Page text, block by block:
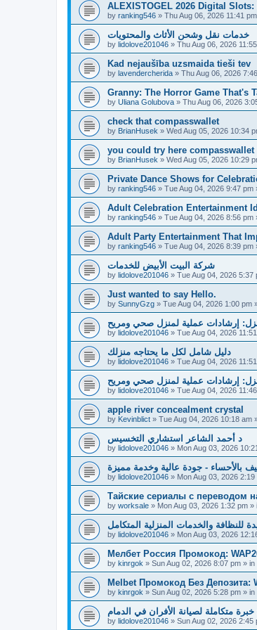
ALEXISTOGEL 2026 Digital
by ranking546 » Thu Aug 06, 2026 11:41 pm
خدمات نقل وشحن الأثاث والمحتويات
by lidolove201046 » Thu Aug 06, 2026
Kad nejaušība uzsmaida tieši tev
by lavendercherida » Thu Aug 06, 2026
Granny: The Horror Game That's
by Uliana Golubova » Thu Aug 06, 2026
check that compasswallet
by BrianHusek » Wed Aug 05, 2026 10:34
you could try here compasswallet
by BrianHusek » Wed Aug 05, 2026 10:29
Private Dance Shows for
by ranking546 » Tue Aug 04, 2026 9:47 pm
Adult Celebration Entertainment
by ranking546 » Tue Aug 04, 2026 8:56 pm
Adult Party Entertainment That
by ranking546 » Tue Aug 04, 2026 8:39 pm
شركة البيت الأبيض للخدمات
by lidolove201046 » Tue Aug 04, 2026 5:37
Just wanted to say Hello.
by SunnyGzg » Tue Aug 04, 2026 1:00 pm
إرشادات عملية لمنزل صحي ومريح
by lidolove201046 » Tue Aug 04, 2026
دليل شامل لكل ما يحتاجه منزلك
by lidolove201046 » Tue Aug 04, 2026
إرشادات عملية لمنزل صحي ومريح
by lidolove201046 » Tue Aug 04, 2026
apple river concealment crystal
by Kevinblict » Tue Aug 04, 2026 10:18 am
د أحمد الشاعر استشاري التخسيس
by lidolove201046 » Mon Aug 03, 2026
بالأحساء - جودة عالية وخدمة مميزة
by lidolove201046 » Mon Aug 03, 2026 2:19
Тайские сериалы с переводом
by worksale » Mon Aug 03, 2026 1:32 pm »
للنظافة والخدمات المنزلية المتكامل
by lidolove201046 » Mon Aug 03, 2026
Мелбет Россия Промокод:
by kinrgok » Sun Aug 02, 2026 8:07 pm » in
Melbet Промокод Без Депозита:
by kinrgok » Sun Aug 02, 2026 5:28 pm » in
خبرة متكاملة لصيانة الأفران في الدمام
by lidolove201046 » Sun Aug 02, 2026 2:45